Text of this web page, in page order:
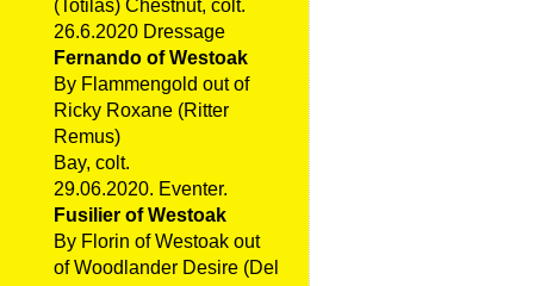
(Totilas) Chestnut, colt.
26.6.2020 Dressage
Fernando of Westoak
By Flammengold out of
Ricky Roxane (Ritter
Remus)
Bay, colt.
29.06.2020. Eventer.
Fusilier of Westoak
By Florin of Westoak out
of Woodlander Desire (Del